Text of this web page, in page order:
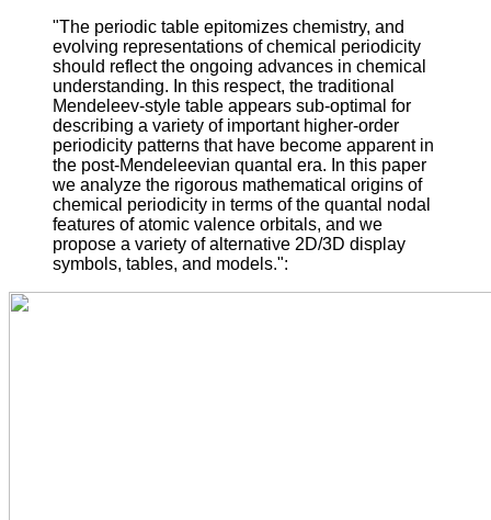
"The periodic table epitomizes chemistry, and
evolving representations of chemical periodicity
should reflect the ongoing advances in chemical
understanding. In this respect, the traditional
Mendeleev-style table appears sub-optimal for
describing a variety of important higher-order
periodicity patterns that have become apparent in
the post-Mendeleevian quantal era. In this paper
we analyze the rigorous mathematical origins of
chemical periodicity in terms of the quantal nodal
features of atomic valence orbitals, and we
propose a variety of alternative 2D/3D display
symbols, tables, and models.":